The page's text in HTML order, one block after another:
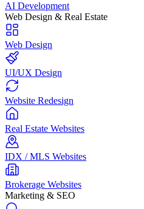
AI Development
Web Design & Real Estate
Web Design
UI/UX Design
Website Redesign
Real Estate Websites
IDX / MLS Websites
Brokerage Websites
Marketing & SEO